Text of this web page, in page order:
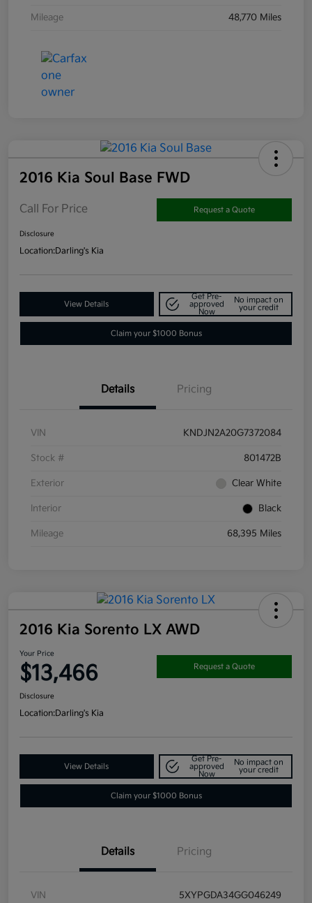
Mileage 48,770 Miles
2016 Kia Soul Base FWD
Call For Price Request a Quote
Disclosure
Location:Darling's Kia
View Details
Get Pre-
approved
Now
No impact on
your credit
Claim your $1000 Bonus
Details Pricing
VIN KNDJN2A20G7372084
Stock # 801472B
Exterior Clear White
Interior Black
Mileage 68,395 Miles
2016 Kia Sorento LX AWD
Your Price
$13,466 Request a Quote
Disclosure
Location:Darling's Kia
View Details
Get Pre-
approved
Now
No impact on
your credit
Claim your $1000 Bonus
Details Pricing
VIN 5XYPGDA34GG046249